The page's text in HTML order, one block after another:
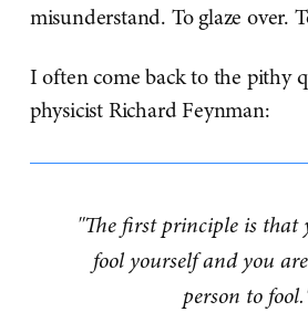
misunderstand. To glaze over.
I often come back to the pithy
physicist Richard Feynman:
"The first principle is that
fool yourself and you
person to